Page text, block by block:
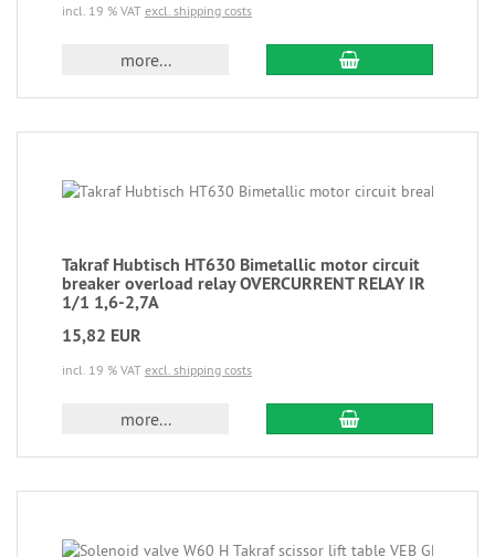
incl. 19 % VAT excl. shipping costs
more...
Takraf Hubtisch HT630 Bimetallic motor circuit
breaker overload relay OVERCURRENT RELAY IR
1/1 1,6-2,7A
15,82 EUR
incl. 19 % VAT excl. shipping costs
more...